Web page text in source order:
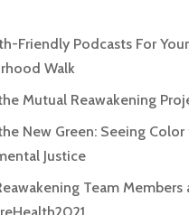
Friendly Podcasts For Your
Walk
Mutual Reawakening
New Green: Seeing
Justice
Team Members